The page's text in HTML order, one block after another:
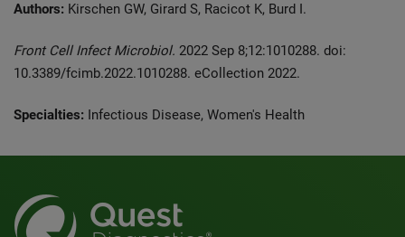
Authors: Kirschen GW, Girard S, Racicot K, Burd I.
Front Cell Infect Microbiol. 2022 Sep 8;12:1010288. doi:
10.3389/fcimb.2022.1010288. eCollection 2022.
Specialties: Infectious Disease, Women's Health